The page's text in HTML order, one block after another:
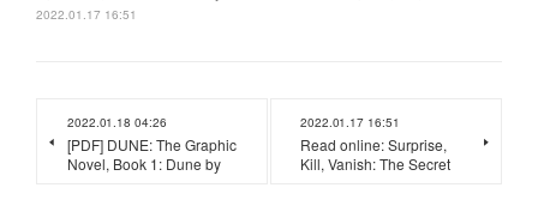
2022.01.17 16:51
2022.01.18 04:26
[PDF] DUNE: The Graphic
Novel, Book 1: Dune by
2022.01.17 16:51
Read online: Surprise,
Kill, Vanish: The Secret